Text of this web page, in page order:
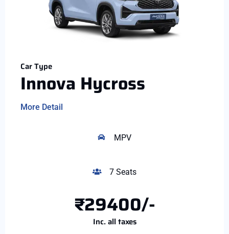
Car Type
Innova Hycross
More Detail
MPV
7 Seats
₹29400/-
Inc. all taxes